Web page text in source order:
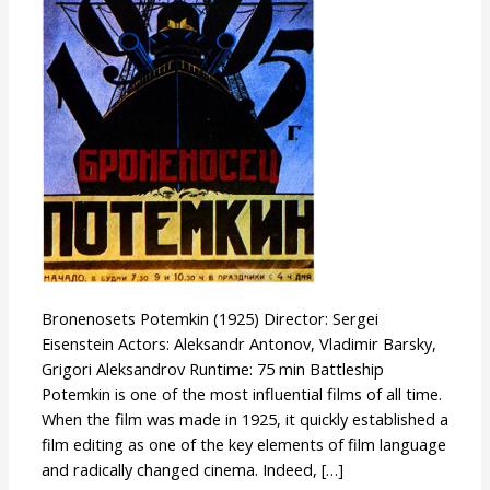
Bronenosets Potemkin (1925) Director: Sergei
Eisenstein Actors: Aleksandr Antonov, Vladimir Barsky,
Grigori Aleksandrov Runtime: 75 min Battleship
Potemkin is one of the most influential films of all time.
When the film was made in 1925, it quickly established a
film editing as one of the key elements of film language
and radically changed cinema. Indeed, […]